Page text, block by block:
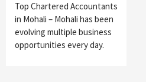
Top Chartered Accountants
in Mohali – Mohali has been
evolving multiple business
opportunities every day.